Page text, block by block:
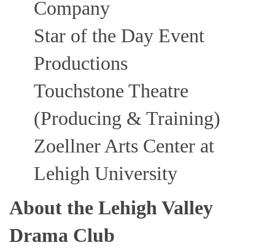
Company
Star of the Day Event
Productions
Touchstone Theatre
(Producing & Training)
Zoellner Arts Center at
Lehigh University
About the Lehigh Valley
Drama Club